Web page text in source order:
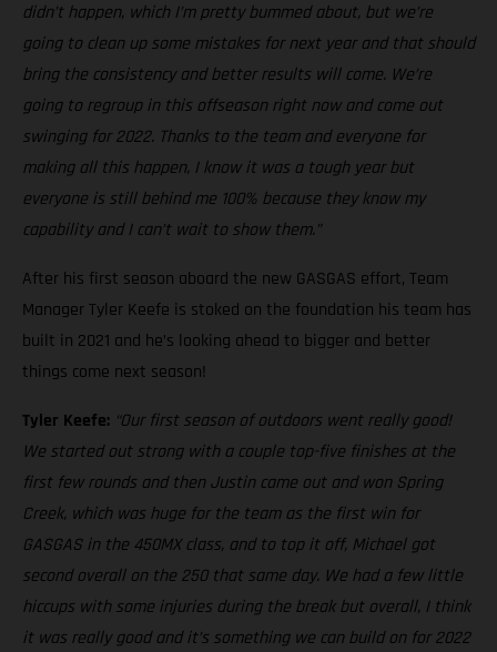
didn’t happen, which I’m pretty bummed about, but we’re
going to clean up some mistakes for next year and that should
bring the consistency and better results will come. We’re
going to regroup in this offseason right now and come out
swinging for 2022. Thanks to the team and everyone for
making all this happen, I know it was a tough year but
everyone is still behind me 100% because they know my
capability and I can’t wait to show them.”
After his first season aboard the new GASGAS effort, Team
Manager Tyler Keefe is stoked on the foundation his team has
built in 2021 and he’s looking ahead to bigger and better
things come next season!
Tyler Keefe: “Our first season of outdoors went really good!
We started out strong with a couple top-five finishes at the
first few rounds and then Justin came out and won Spring
Creek, which was huge for the team as the first win for
GASGAS in the 450MX class, and to top it off, Michael got
second overall on the 250 that same day. We had a few little
hiccups with some injuries during the break but overall, I think
it was really good and it’s something we can build on for 2022